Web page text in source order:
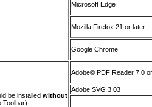
Microsoft Edge
Mozilla Firefox 21 or later
Google Chrome
be installed without
Toolbar)
Adobe© PDF Reader 7.0
Adobe SVG 3.03